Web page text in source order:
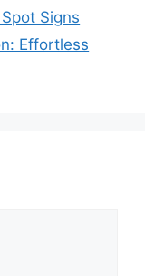
Signs
Effortless